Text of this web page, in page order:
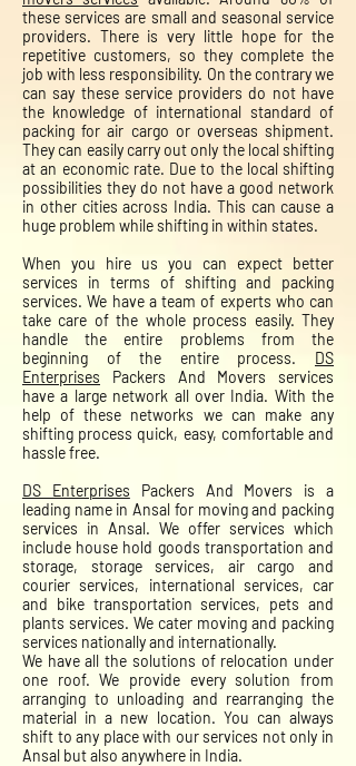
these services are small and seasonal service
providers. There is very little hope for the
repetitive customers, so they complete the
job with less responsibility. On the contrary we
can say these service providers do not have
the knowledge of international standard of
packing for air cargo or overseas shipment.
They can easily carry out only the local shifting
at an economic rate. Due to the local shifting
possibilities they do not have a good network
in other cities across India. This can cause a
huge problem while shifting in within states.
When you hire us you can expect better
services in terms of shifting and packing
services. We have a team of experts who can
take care of the whole process easily. They
handle the entire problems from the
beginning of the entire process. DS
Enterprises Packers And Movers services
have a large network all over India. With the
help of these networks we can make any
shifting process quick, easy, comfortable and
hassle free.
DS Enterprises Packers And Movers is a
leading name in Ansal for moving and packing
services in Ansal. We offer services which
include house hold goods transportation and
storage, storage services, air cargo and
courier services, international services, car
and bike transportation services, pets and
plants services. We cater moving and packing
services nationally and internationally.
We have all the solutions of relocation under
one roof. We provide every solution from
arranging to unloading and rearranging the
material in a new location. You can always
shift to any place with our services not only in
Ansal but also anywhere in India.